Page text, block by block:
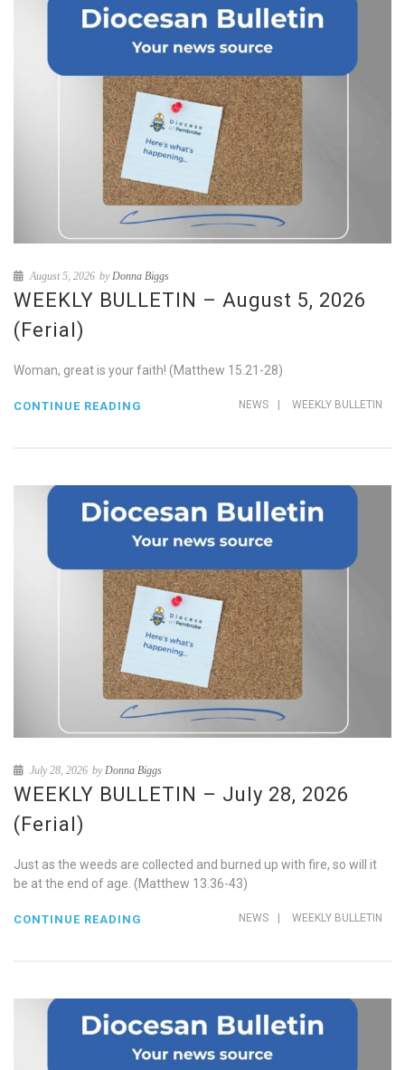
August 5, 2026 byDonna Biggs
WEEKLY BULLETIN – August 5, 2026
(Ferial)
Woman, great is your faith! (Matthew 15.21-28)
NEWS WEEKLY BULLETIN
CONTINUE READING
July 28, 2026 byDonna Biggs
WEEKLY BULLETIN – July 28, 2026
(Ferial)
Just as the weeds are collected and burned up with fire, so will it
be at the end of age. (Matthew 13.36-43)
NEWS WEEKLY BULLETIN
CONTINUE READING